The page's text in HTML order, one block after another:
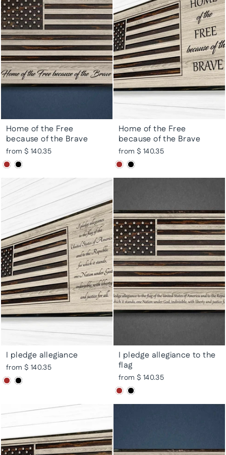
Home of the Free
because of the Brave
from $ 140.35
Home of the Free
because of the Brave
from $ 140.35
I pledge allegiance
from $ 140.35
I pledge allegiance to the
flag
from $ 140.35